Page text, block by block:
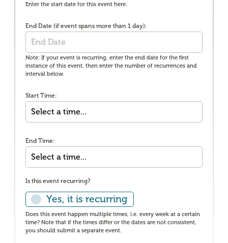
Enter the start date for this event here.
End Date (if event spans more than 1 day):
Note: If your event is recurring, enter the end date for the first
instance of this event, then enter the number of recurrences and
interval below.
Start Time:
End Time:
Is this event recurring?
Yes, it is recurring
Does this event happen multiple times, i.e. every week at a certain
time? Note that if the times differ or the dates are not consistent,
you should submit a separate event.